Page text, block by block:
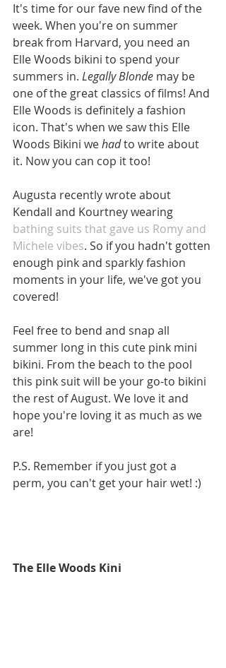
It's time for our fave new find of the
week. When you're on summer
break from Harvard, you need an
Elle Woods bikini to spend your
summers in. Legally Blonde may be
one of the great classics of films! And
Elle Woods is definitely a fashion
icon. That's when we saw this Elle
Woods Bikini we had to write about
it. Now you can cop it too!
Augusta recently wrote about
Kendall and Kourtney wearing
bathing suits that gave us Romy and
Michele vibes. So if you hadn't gotten
enough pink and sparkly fashion
moments in your life, we've got you
covered!
Feel free to bend and snap all
summer long in this cute pink mini
bikini. From the beach to the pool
this pink suit will be your go-to bikini
the rest of August. We love it and
hope you're loving it as much as we
are!
P.S. Remember if you just got a
perm, you can't get your hair wet! :)
The Elle Woods Kini